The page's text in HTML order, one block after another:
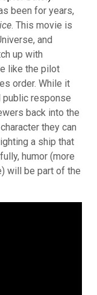
been for years,
. This movie is
and
up with
like the pilot
order. While it
public response
back into the
they can
a ship that
humor (more
will be part of the